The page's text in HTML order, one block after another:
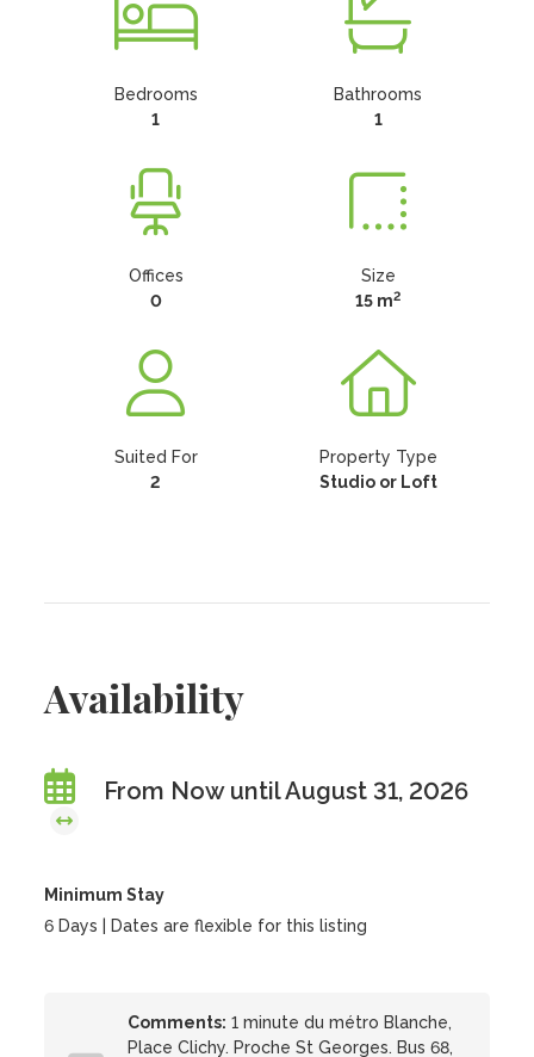
Bedrooms
1
Bathrooms
1
Offices
0
Size
15 m2
Suited For
2
Property Type
Studio or Loft
Availability
From Now until August 31, 2026
Minimum Stay
6 Days | Dates are flexible for this listing
Comments: 1 minute du métro Blanche,
Place Clichy. Proche St Georges. Bus 68,